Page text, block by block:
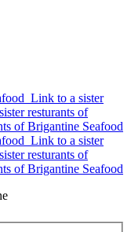
Link to a sister
resturants of
of Brigantine Seafood
Link to a sister
resturants of
of Brigantine Seafood